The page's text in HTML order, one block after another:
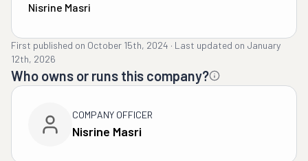
Nisrine Masri
First published on October 15th, 2024 · Last updated on January
12th, 2026
Who owns or runs this company?
COMPANY OFFICER
Nisrine Masri